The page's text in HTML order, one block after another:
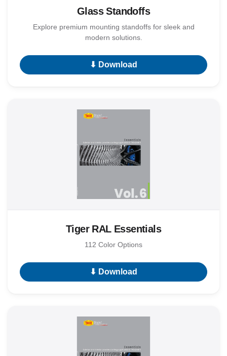
Glass Standoffs
Explore premium mounting standoffs for sleek and
modern solutions.
⬇ Download
Tiger RAL Essentials
112 Color Options
⬇ Download